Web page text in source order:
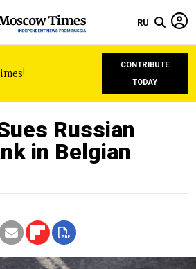
RU
CONTRIBUTE
TODAY
Russian
in Belgian